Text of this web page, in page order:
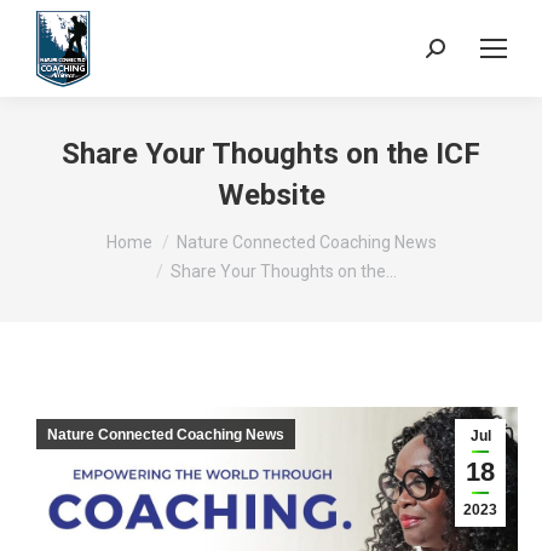
Search:
Share Your Thoughts on the ICF
Website
You are here:Home
Nature Connected Coaching News
Share Your Thoughts on the…
Jul
18
2023
Nature Connected Coaching News